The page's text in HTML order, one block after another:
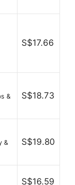
S$17.66
&
S$18.73
&
S$19.80
S$16.59